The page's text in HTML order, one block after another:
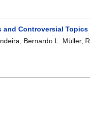
and Controversial Topics
Bernardo L. Müller,